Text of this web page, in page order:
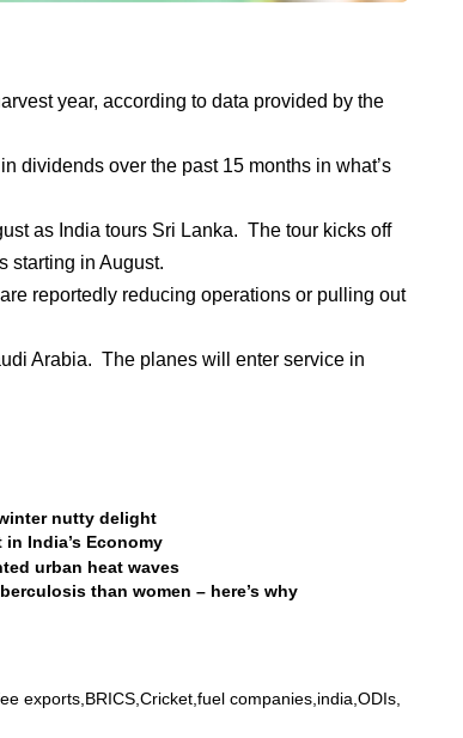
year, according to data provided by the
dividends over the past 15 months in what’s
as India tours Sri Lanka. The tour kicks off
starting in August.
reportedly reducing operations or pulling out
Arabia. The planes will enter service in
nutty delight
India’s Economy
urban heat waves
than women – here’s why
exports BRICS Cricket fuel companies india ODIs